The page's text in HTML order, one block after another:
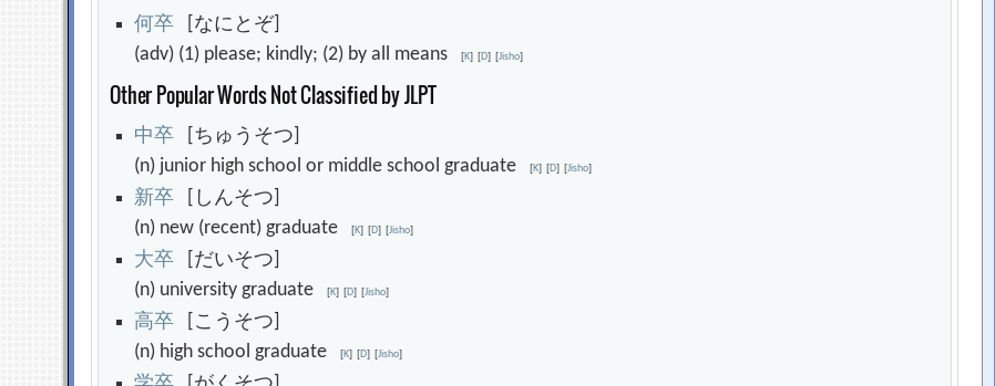
何卒 [なにとぞ]
(adv) (1) please; kindly; (2) by all means[K] [D] [Jisho]
Other Popular Words Not Classified by JLPT
中卒 [ちゅうそつ]
(n) junior high school or middle school graduate[K] [D] [Jisho]
新卒 [しんそつ]
(n) new (recent) graduate[K] [D] [Jisho]
大卒 [だいそつ]
(n) university graduate[K] [D] [Jisho]
高卒 [こうそつ]
(n) high school graduate[K] [D] [Jisho]